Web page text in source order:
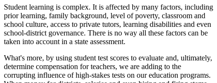
Student learning is complex. It is affected by many factors, including
prior learning, family background, level of poverty, classroom and
school culture, access to private tutors, learning disabilities and even
school-district governance. There is no way all these factors can be
taken into account in a state assessment.
What's more, by using student test scores to evaluate and, ultimately,
determine compensation for teachers, we are adding to the
corrupting influence of high-stakes tests on our education programs.